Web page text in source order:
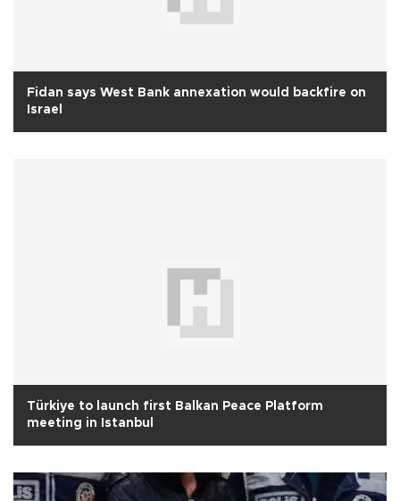
Fidan says West Bank annexation would backfire on
Israel
Türkiye to launch first Balkan Peace Platform
meeting in Istanbul